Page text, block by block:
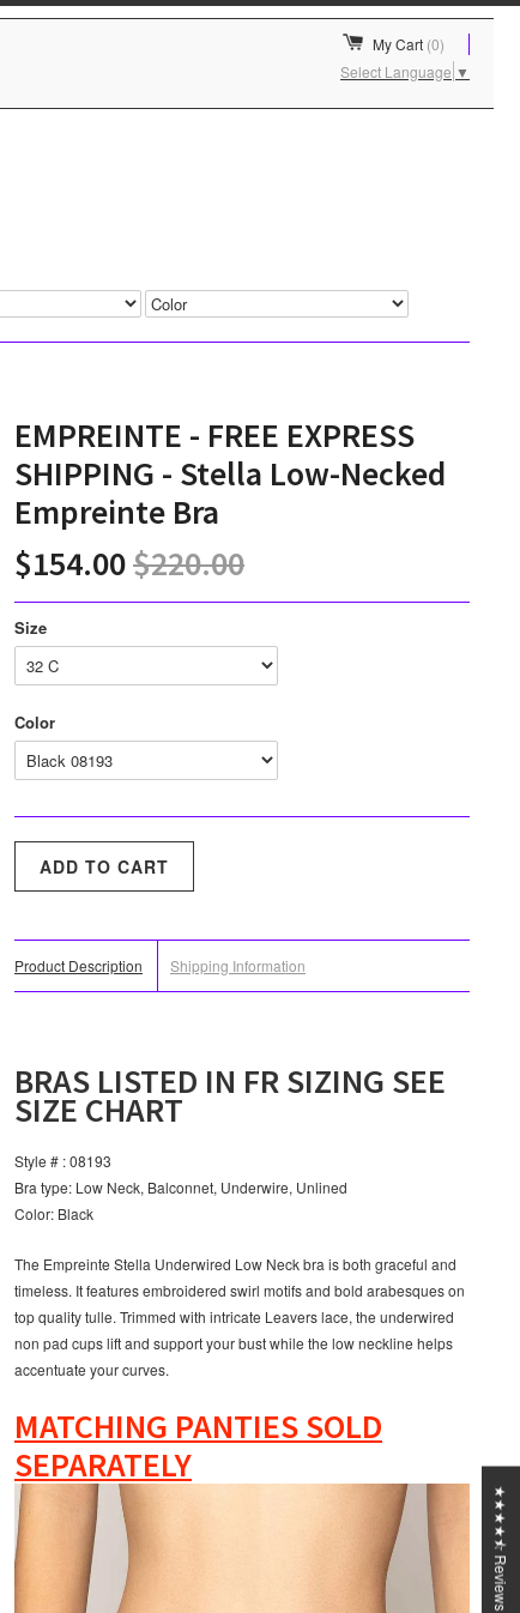
My Cart (0)
Select Language ▼
EMPREINTE - FREE EXPRESS
SHIPPING - Stella Low-Necked
Empreinte Bra
$154.00$220.00
Size
Color
Product Description Shipping Information
BRAS LISTED IN FR SIZING SEE
SIZE CHART
Style # : 08193
Bra type: Low Neck, Balconnet, Underwire, Unlined
Color: Black
The Empreinte Stella Underwired Low Neck bra is both graceful and
timeless. It features embroidered swirl motifs and bold arabesques on
top quality tulle. Trimmed with intricate Leavers lace, the underwired
non pad cups lift and support your bust while the low neckline helps
accentuate your curves.
MATCHING PANTIES SOLD
SEPARATELY
★★★★⯪ Reviews